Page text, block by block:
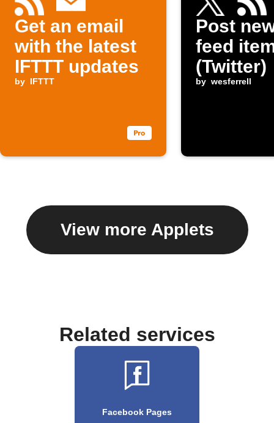
Get an email
with the latest
IFTTT updates
by IFTTT
Post
feed
(Twitter)
by wesferrell
View more Applets
Related services
Facebook Pages